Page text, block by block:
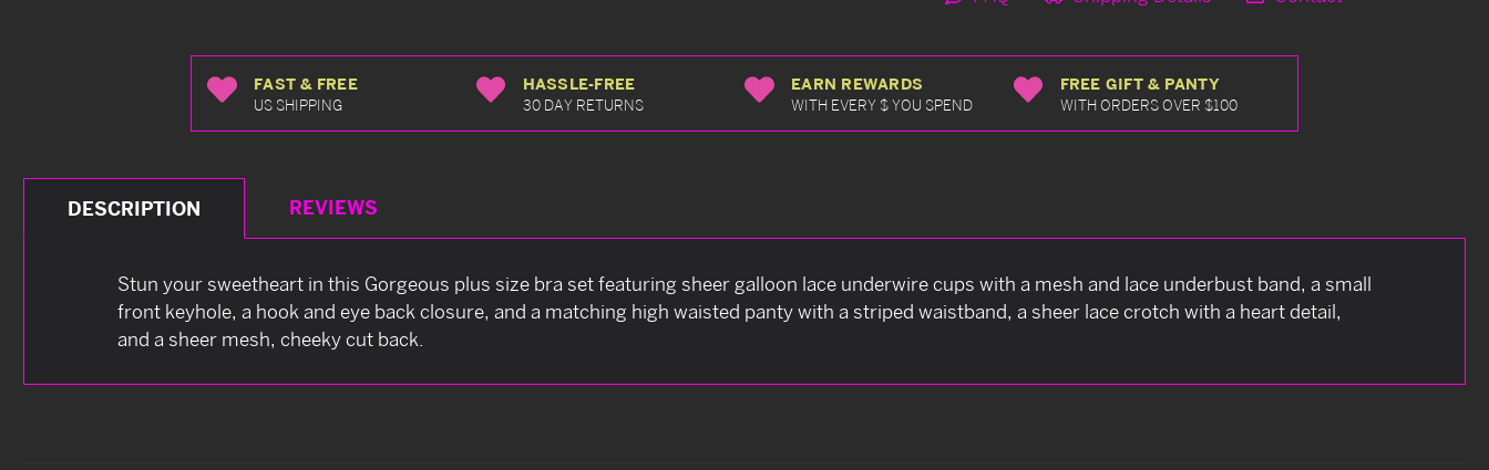
FAST & FREE
US SHIPPING
HASSLE-FREE
30 DAY RETURNS
EARN REWARDS
WITH EVERY $ YOU SPEND
FREE GIFT & PANTY
WITH ORDERS OVER $100
DESCRIPTION REVIEWS
Stun your sweetheart in this Gorgeous plus size bra set featuring sheer galloon lace underwire cups with a mesh and lace underbust band, a small
front keyhole, a hook and eye back closure, and a matching high waisted panty with a striped waistband, a sheer lace crotch with a heart detail,
and a sheer mesh, cheeky cut back.